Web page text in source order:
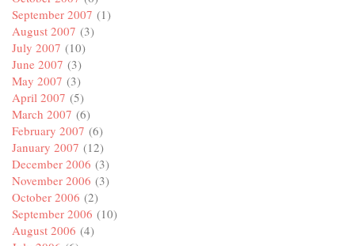
September 2007 (1)
August 2007 (3)
July 2007 (10)
June 2007 (3)
May 2007 (3)
April 2007 (5)
March 2007 (6)
February 2007 (6)
January 2007 (12)
December 2006 (3)
November 2006 (3)
October 2006 (2)
September 2006 (10)
August 2006 (4)